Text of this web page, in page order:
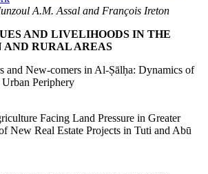
A.M. Assal and François Ireton
AND LIVELIHOODS IN THE
AND RURAL AREAS
and New-comers in Al-Ṣālḥa: Dynamics of
Periphery
Facing Land Pressure in Greater
New Real Estate Projects in Tuti and Abū